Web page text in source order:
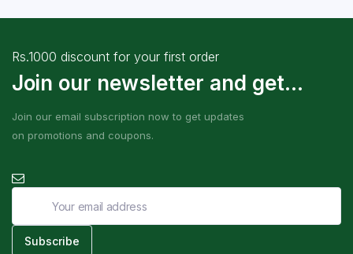
Rs.1000 discount for your first order
Join our newsletter and get...
Join our email subscription now to get updates
on promotions and coupons.